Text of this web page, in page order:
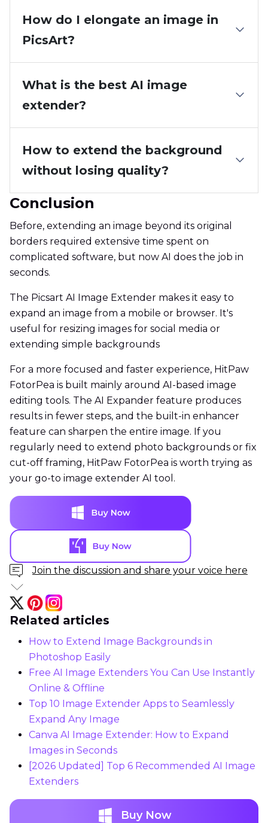
How do I elongate an image in
PicsArt?
What is the best AI image
extender?
How to extend the background
without losing quality?
Conclusion
Before, extending an image beyond its original
borders required extensive time spent on
complicated software, but now AI does the job in
seconds.
The Picsart AI Image Extender makes it easy to
expand an image from a mobile or browser. It's
useful for resizing images for social media or
extending simple backgrounds
For a more focused and faster experience, HitPaw
FotorPea is built mainly around AI-based image
editing tools. The AI Expander feature produces
results in fewer steps, and the built-in enhancer
feature can sharpen the entire image. If you
regularly need to extend photo backgrounds or fix
cut-off framing, HitPaw FotorPea is worth trying as
your go-to image extender AI tool.
Join the discussion and share your voice here
Related articles
How to Extend Image Backgrounds in
Photoshop Easily
Free AI Image Extenders You Can Use Instantly
Online & Offline
Top 10 Image Extender Apps to Seamlessly
Expand Any Image
Canva AI Image Extender: How to Expand
Images in Seconds
[2026 Updated] Top 6 Recommended AI Image
Extenders
Buy Now